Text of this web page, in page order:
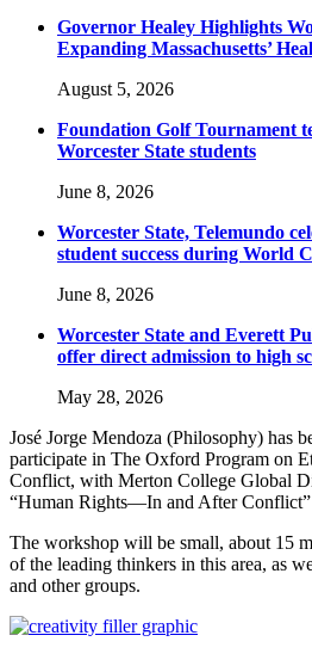
Governor Healey Highlights
Expanding Massachusetts’
August 5, 2026
Foundation Golf Tournament
Worcester State students
June 8, 2026
Worcester State, Telemundo
student success during World
June 8, 2026
Worcester State and Everett
offer direct admission to high
May 28, 2026
José Jorge Mendoza (Philosophy) has
participate in The Oxford Program on
Conflict, with Merton College Global
“Human Rights—In and After
The workshop will be small, about 15
of the leading thinkers in this area, as
and other groups.